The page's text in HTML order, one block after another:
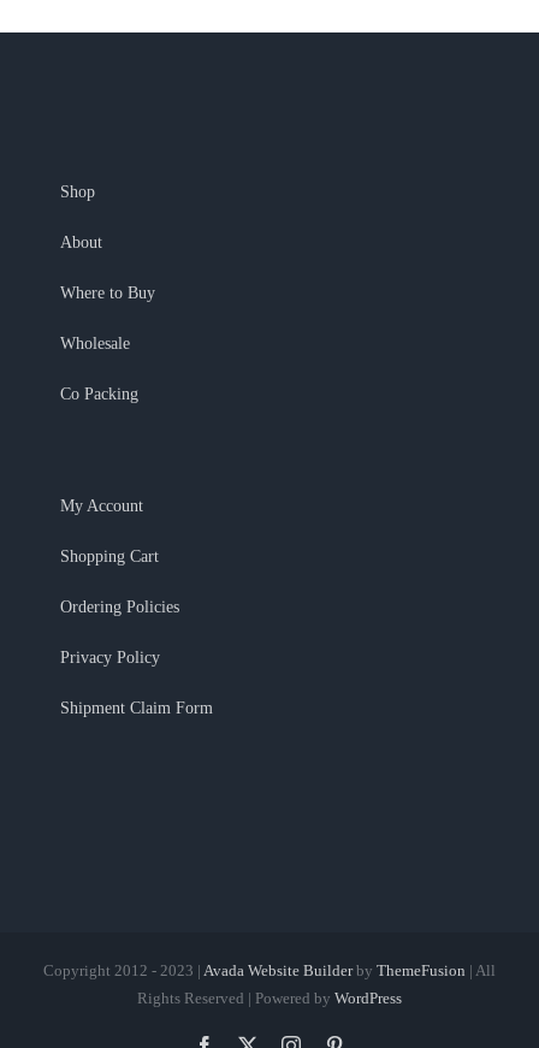
Shop
About
Where to Buy
Wholesale
Co Packing
My Account
Shopping Cart
Ordering Policies
Privacy Policy
Shipment Claim Form
Copyright 2012 - 2023 | Avada Website Builderby ThemeFusion | All
Rights Reserved | Powered by WordPress